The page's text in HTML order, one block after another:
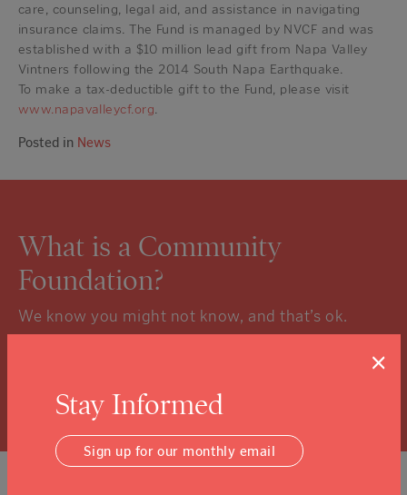
care, counseling, legal aid, and assistance in navigating
insurance claims. The Fund is managed by NVCF and was
established with a $10 million lead gift from Napa Valley
Vintners following the 2014 South Napa Earthquake.
To make a tax-deductible gift to the Fund, please visit
www.napavalleycf.org.
Posted in News
What is a Community
Foundation?
We know you might not know, and that’s ok.
Click the “learn more” link to tuck into the details.
×
Stay Informed
Sign up for our monthly email